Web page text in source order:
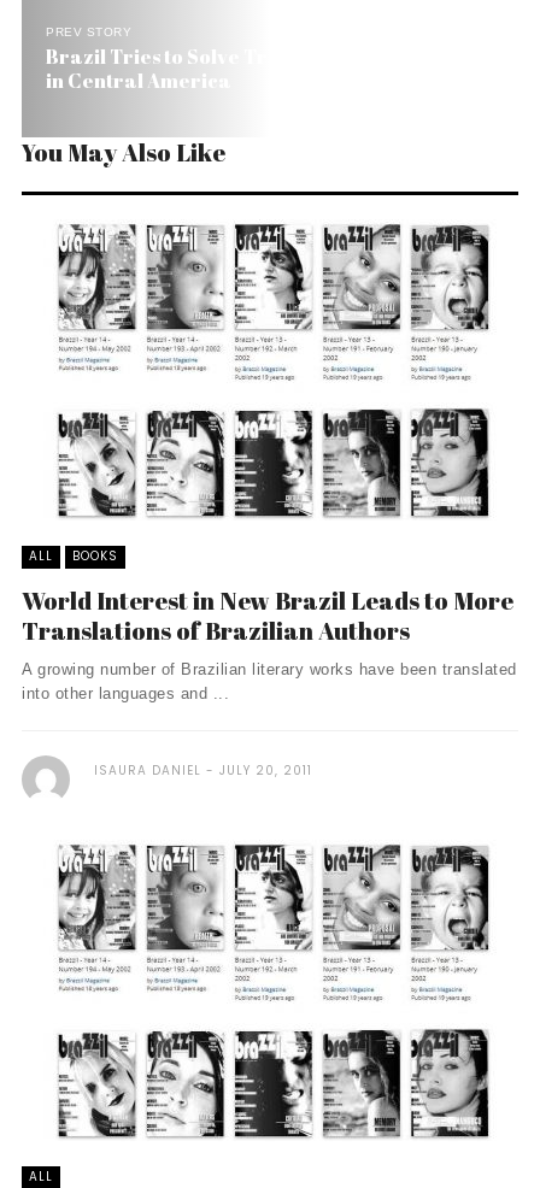
PREV STORY
Brazil Tries to Solve Trade Imbalance Investing
in Central America
You May Also Like
ALL BOOKS
World Interest in New Brazil Leads to More
Translations of Brazilian Authors
A growing number of Brazilian literary works have been translated
into other languages and ...
ISAURA DANIEL JULY 20, 2011
ALL